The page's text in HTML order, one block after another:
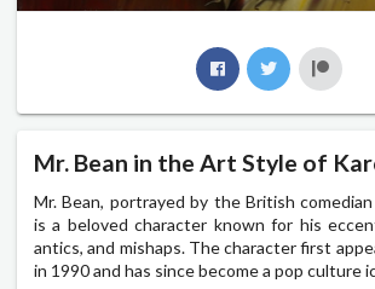
Mr. Bean in the Art Style of
Mr. Bean, portrayed by the British
is a beloved character known for his
antics, and mishaps. The character first
in 1990 and has since become a pop culture